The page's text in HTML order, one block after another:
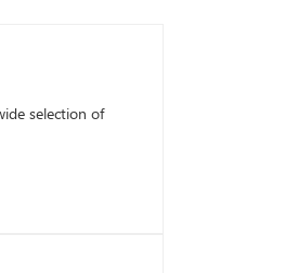
selection of